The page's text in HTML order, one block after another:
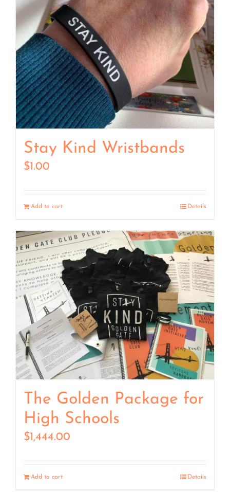
Stay Kind Wristbands
$1.00
Add to cart Details
The Golden Package for
High Schools
$1,444.00
Add to cart Details